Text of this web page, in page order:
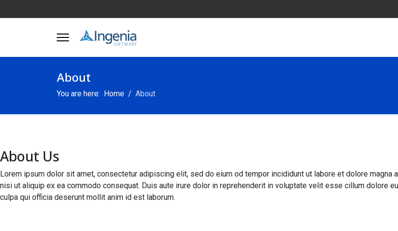
About
You are here: Home About
About Us
Lorem ipsum dolor sit amet, consectetur adipiscing elit, sed do eium od tempor incididunt ut labore et dolore magna
nisi ut aliquip ex ea commodo consequat. Duis aute irure dolor in reprehenderit in voluptate velit esse cillum dolore
culpa qui officia deserunt mollit anim id est laborum.